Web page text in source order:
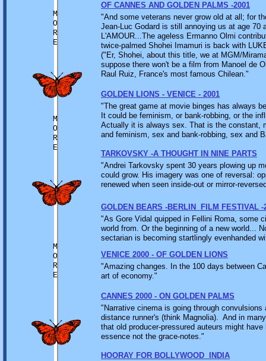
OF CANNES AND GOLDEN PALMS -2001
HOORAY FOR BOLLYWOOD INDIA
GOLDEN LIONS - VENICE - 2001
"And some veterans never grow old at all; for
Jean-Luc Godard is still annoying us at age
L'AMOUR...The ageless Ermanno Olmi
twice-palmed Shohei Imamuri is back with
("Er, Shohei, about this title, we at MGM/
suppose there won't be a film from Manoel de
Raul Ruiz, France's most famous Chilean."
"The great game at movie binges has always
It could be feminism, or bank-robbing, or the
Actually it is always sex. That is the constant,
and feminism, sex and bank-robbing, sex and
"As Gore Vidal quipped in Fellini Roma, some
world from. Or the beginning of a new world...
sectarian is becoming startlingly evenhanded
GOLDEN BEARS -BERLIN FILM FESTIVAL -
VENICE 2000 - OF GOLDEN LIONS
"Amazing changes. In the 100 days between
art of economy."
CANNES 2000 - ON GOLDEN PALMS
"Narrative cinema is going through
distance runner's (think Magnolia). And in
that old producer-pressured auteurs might
essence not the grace-notes."
TARKOVSKY -A THOUGHT IN NINE PARTS
"Andrei Tarkovsky spent 30 years plowing up
could grow. His imagery was one of reversal:
renewed when seen inside-out or mir­ror-
M
O
R
E
M
O
R
E
M
O
R
E